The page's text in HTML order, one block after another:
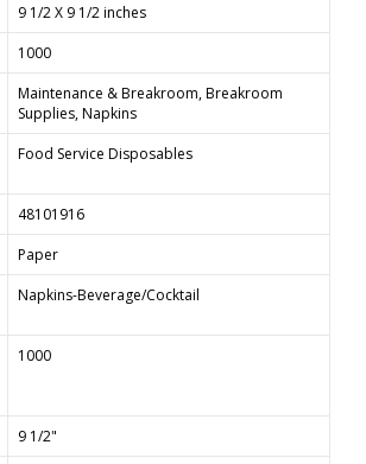
9 1/2 X 9 1/2 inches
1000
Maintenance & Breakroom, Breakroom
Supplies, Napkins
Food Service Disposables
48101916
Paper
Napkins-Beverage/Cocktail
1000
9 1/2"